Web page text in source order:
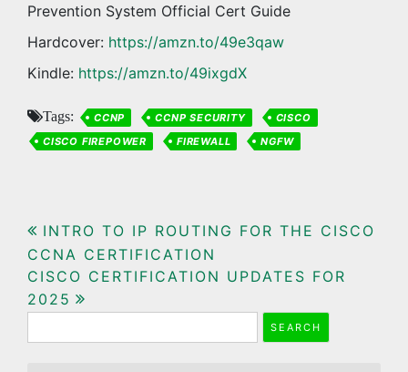
Prevention System Official Cert Guide
Hardcover: https://amzn.to/49e3qaw
Kindle: https://amzn.to/49ixgdX
Tags: CCNP CCNP SECURITY
CISCO
CISCO FIREPOWER
FIREWALL NGFW
Post
navigation
INTRO TO IP ROUTING FOR THE CISCO
CCNA CERTIFICATION
CISCO CERTIFICATION UPDATES FOR
2025
for: